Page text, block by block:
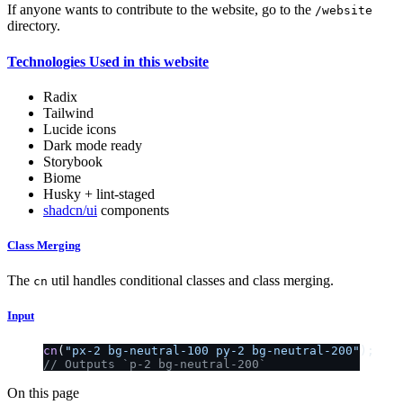
If anyone wants to contribute to the website, go to the /website
directory.
Technologies Used in this website
Radix
Tailwind
Lucide icons
Dark mode ready
Storybook
Biome
Husky + lint-staged
shadcn/ui components
Class Merging
The cn util handles conditional classes and class merging.
Input
cn ( "px-2 bg-neutral-100 py-2 bg-neutral-200" );
// Outputs `p-2 bg-neutral-200`
On this page